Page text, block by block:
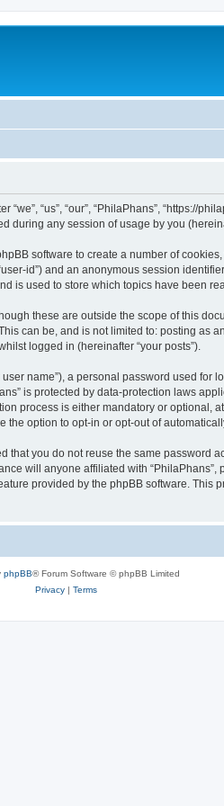
“us”, “our”, “PhilaPhans”, “https://
during any session of usage by you
software to create a number of
id”) and an anonymous session
is used to store which topics have been
these are outside the scope of this
can be, and is not limited to: posting as
logged in (hereinafter “your posts”).
name”), a personal password used for
is protected by data-protection laws
process is either mandatory or optional,
option to opt-in or opt-out of
you do not reuse the same password
will anyone affiliated with
provided by the phpBB software.
phpBB® Forum Software © phpBB Limited
Privacy| Terms